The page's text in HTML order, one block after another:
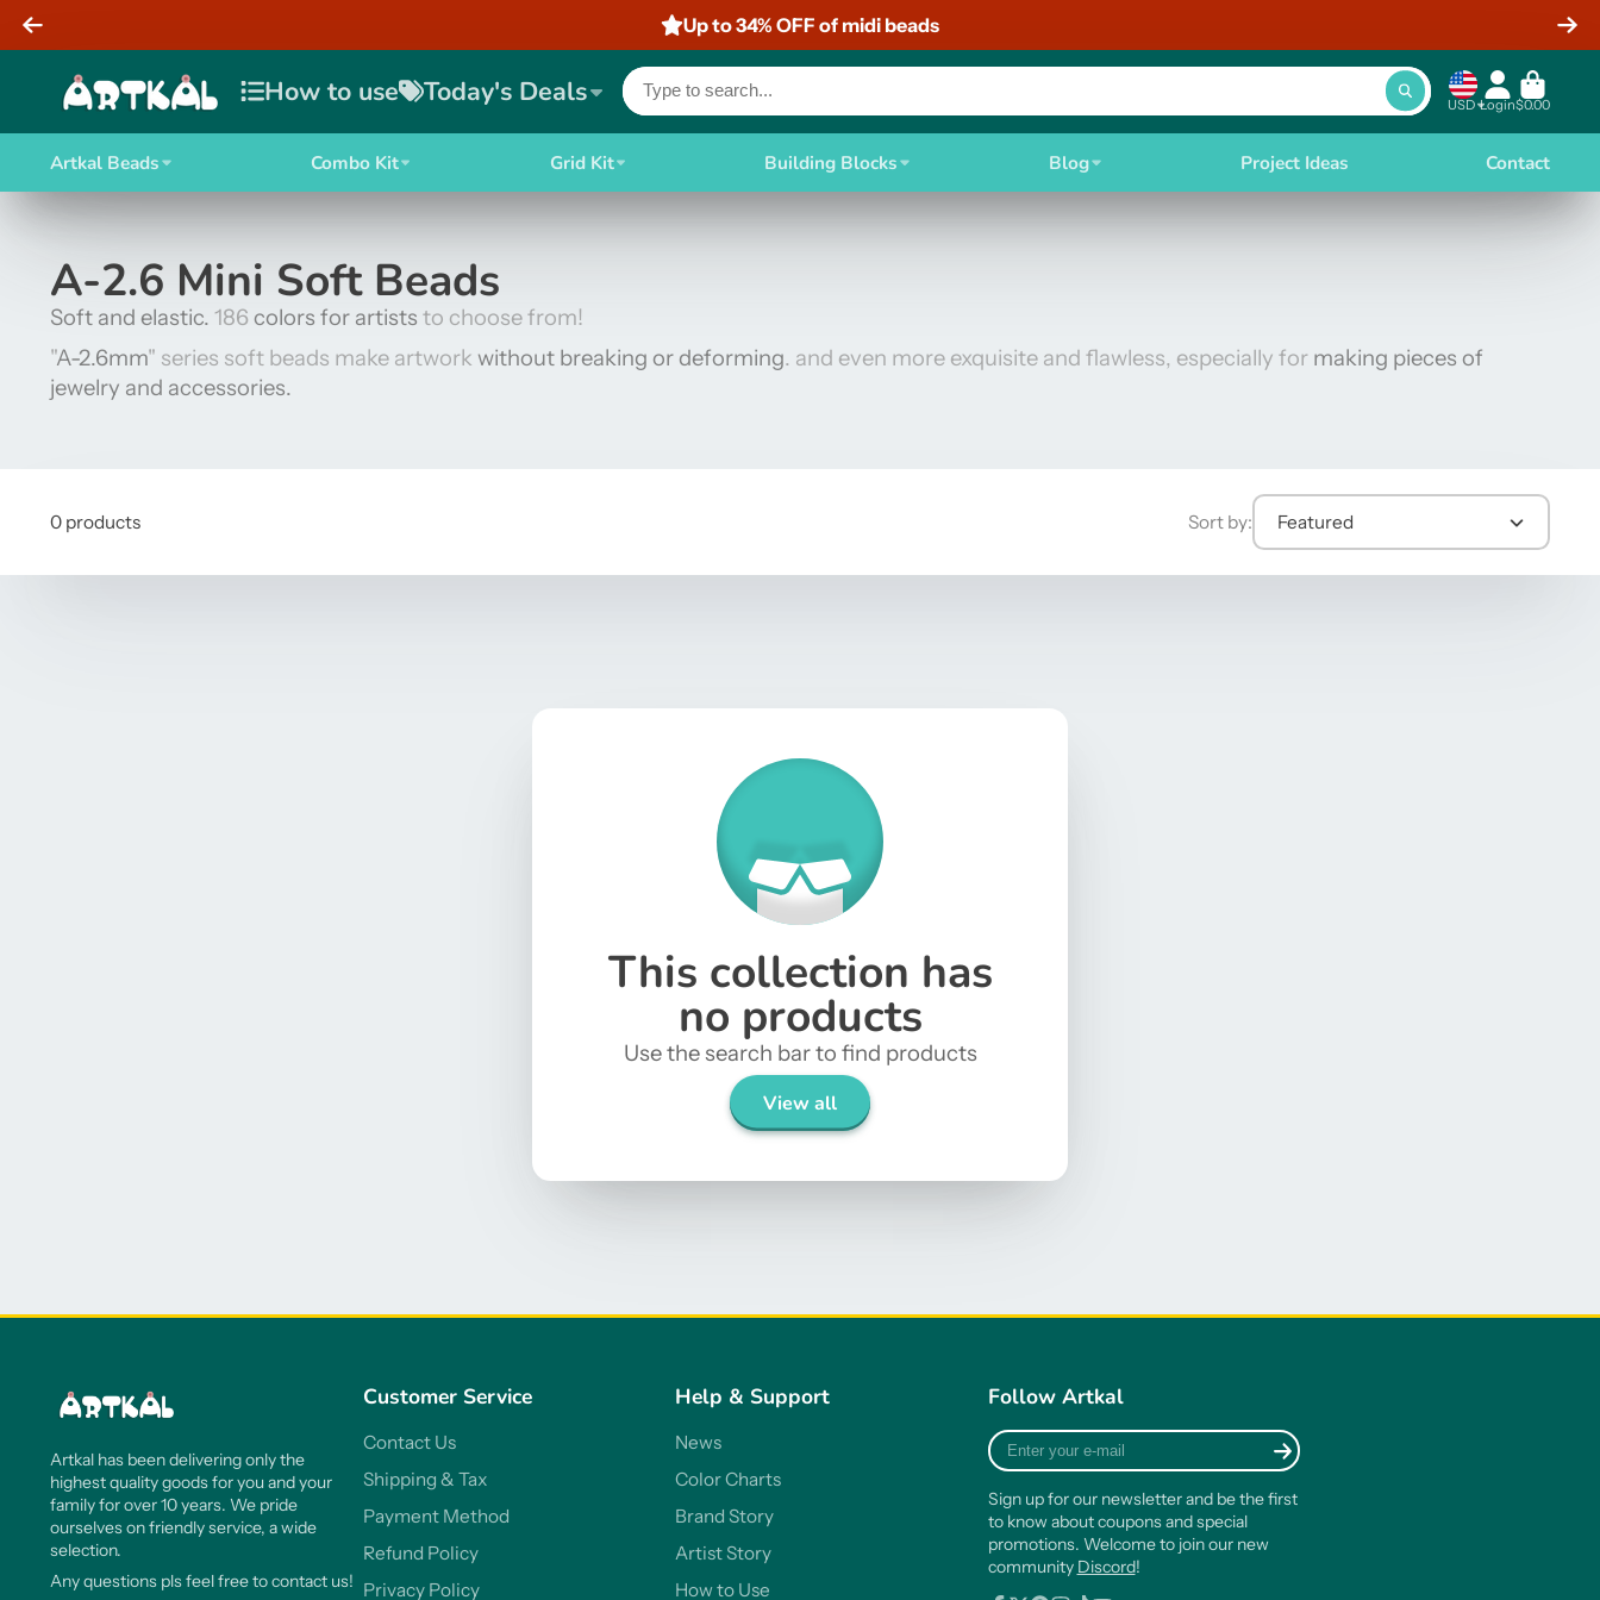
Up to 34% OFF of midi beads
How to use Today's Deals USD Login$0.00
Artkal Beads Combo Kit Grid Kit Building Blocks Blog Project Ideas Contact
A-2.6 Mini Soft Beads
Soft and elastic. 186 colors for artists to choose from!
"A-2.6mm" series soft beads make artwork without breaking or deforming. and even more exquisite and flawless, especially for making pieces of
jewelry and accessories.
0 products Sort by: Featured
This collection has
no products
Use the search bar to find products
View all
Artkal has been delivering only the
highest quality goods for you and your
family for over 10 years. We pride
ourselves on friendly service, a wide
selection.
Any questions pls feel free to contact us!
Customer Service
Contact Us
Shipping & Tax
Payment Method
Refund Policy
Privacy Policy
Help & Support
News
Color Charts
Brand Story
Artist Story
How to Use
Follow Artkal
Enter
your
mail
Sign up for our newsletter and be the first
to know about coupons and special
promotions. Welcome to join our new
community Discord!